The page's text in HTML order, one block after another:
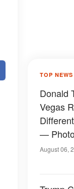
TOP NEWS
Donald
Vegas
—
August 06,